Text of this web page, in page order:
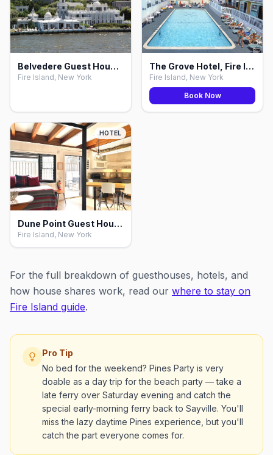
Belvedere Guest House for Men, Fire Island
Fire Island, New York
The Grove Hotel, Fire Island
Fire Island, New York
Book Now
HOTEL
Dune Point Guest House, Fire Island
Fire Island, New York
For the full breakdown of guesthouses, hotels, and
how house shares work, read our where to stay on
Fire Island guide.
Pro Tip
No bed for the weekend? Pines Party is very
doable as a day trip for the beach party — take a
late ferry over Saturday evening and catch the
special early-morning ferry back to Sayville. You'll
miss the lazy daytime Pines experience, but you'll
catch the part everyone comes for.